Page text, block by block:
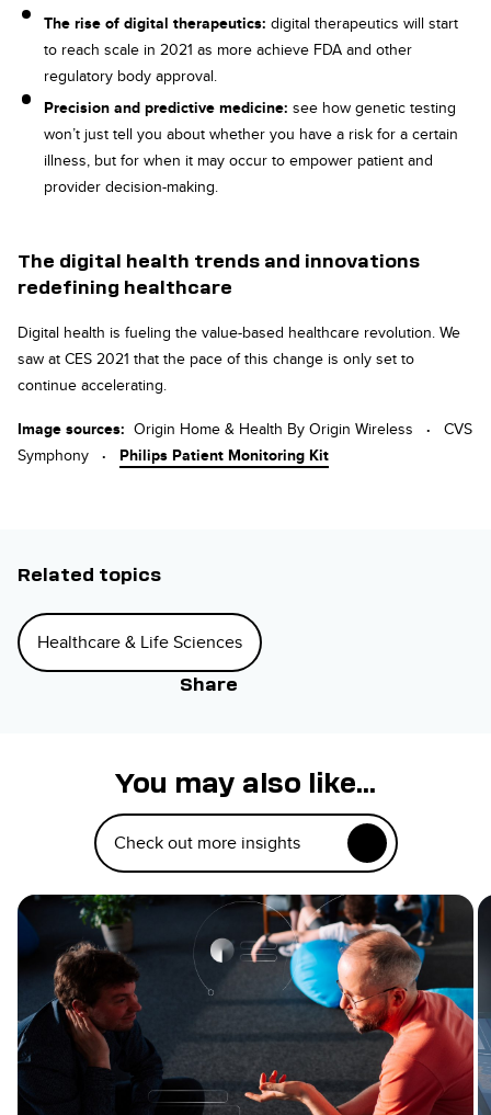
The rise of digital therapeutics: digital therapeutics will start
to reach scale in 2021 as more achieve FDA and other
regulatory body approval.
Precision and predictive medicine: see how genetic testing
won’t just tell you about whether you have a risk for a certain
illness, but for when it may occur to empower patient and
provider decision-making.
The digital health trends and innovations
redefining healthcare
Digital health is fueling the value-based healthcare revolution. We
saw at CES 2021 that the pace of this change is only set to
continue accelerating.
Image sources: Origin Home & Health By Origin Wireless · CVS
Symphony · Philips Patient Monitoring Kit
Related topics
Healthcare & Life Sciences
Share
You may also like...
Check out more insights